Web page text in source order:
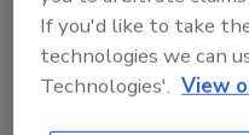
15.2 percent
Most common
marijuana. For
If you'd like to take
technologies we can
Technologies'. View